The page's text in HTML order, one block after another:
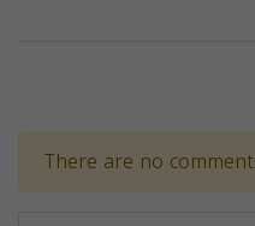
There are no